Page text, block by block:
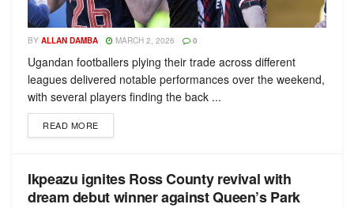
BY ALLAN DAMBA MARCH 2, 2026 0
Ugandan footballers plying their trade across different
leagues delivered notable performances over the weekend,
with several players finding the back ...
READ MORE
Ikpeazu ignites Ross County revival with
dream debut winner against Queen’s Park